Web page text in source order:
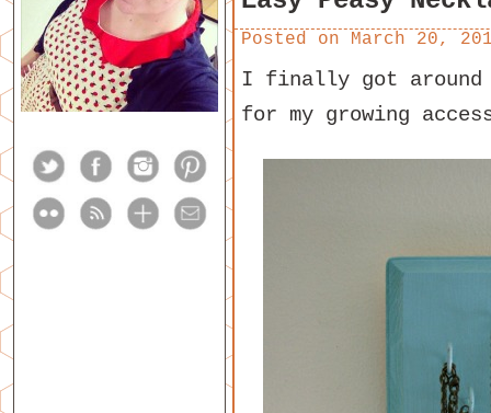
Posted on March 20,
I finally got
for my growing